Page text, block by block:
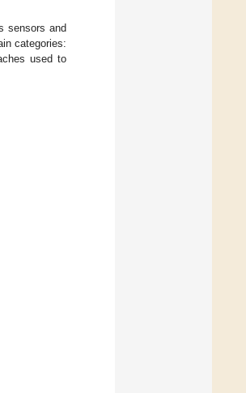
sensors and
categories:
used to